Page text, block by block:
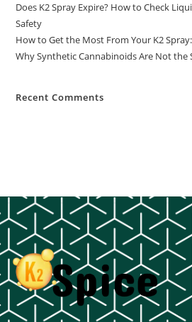
Does K2 Spray Expire? How to Check
Safety
How to Get the Most From Your K2
Why Synthetic Cannabinoids Are Not the
Recent Comments